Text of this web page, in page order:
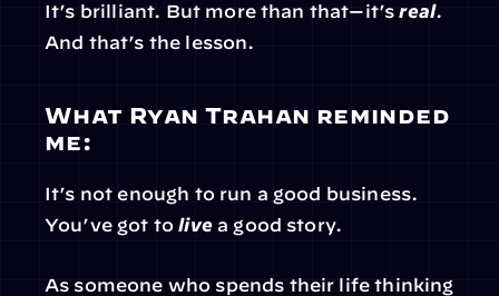
It’s brilliant. But more than that—it’s real.
And that’s the lesson.
What Ryan Trahan reminded
me:
It’s not enough to run a good business.
You’ve got to live a good story.
As someone who spends their life thinking